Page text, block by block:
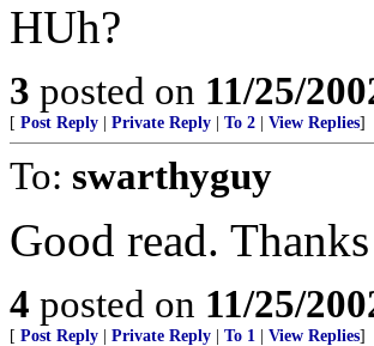
HUh?
3 posted on 11/25/
[ Post Reply Private Reply To 2 View Replies]
To: swarthyguy
Good read.
4 posted on 11/25/
[ Post Reply Private Reply To 1 View Replies]